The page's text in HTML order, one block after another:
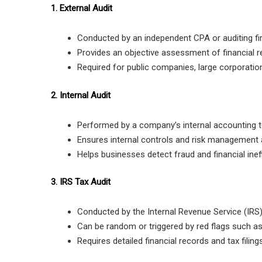
1. External Audit
Conducted by an independent CPA or auditing
Provides an objective assessment of financial
Required for public companies, large
2. Internal Audit
Performed by a company’s internal accounting
Ensures internal controls and risk
Helps businesses detect fraud and financial
3. IRS Tax Audit
Conducted by the Internal Revenue Service
Can be random or triggered by red flags such
Requires detailed financial records and tax